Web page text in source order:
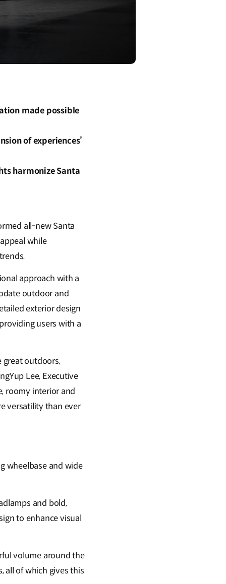
made possible
of experiences’
harmonize Santa
all-new Santa
while
approach with a
outdoor and
exterior design
users with a
great outdoors,
Lee, Executive
roomy interior and
versatility than ever
wheelbase and wide
and bold,
to enhance visual
volume around the
all of which gives this